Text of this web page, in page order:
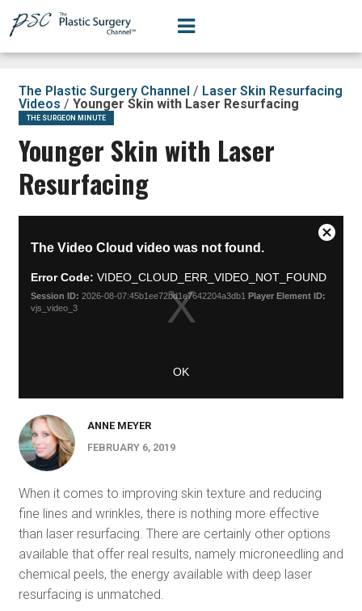
The Plastic Surgery Channel / Laser Skin Resurfacing
Videos / Younger Skin with Laser Resurfacing
THE SURGEON MINUTE
Younger Skin with Laser
Resurfacing
ANNE MEYER
FEBRUARY 6, 2019
When it comes to improving skin texture and reducing
fine lines and wrinkles, there is nothing more effective
than laser resurfacing. There are certainly other options
available that offer real results, namely microneedling and
chemical peels, the energy available with deep laser
resurfacing is unmatched.